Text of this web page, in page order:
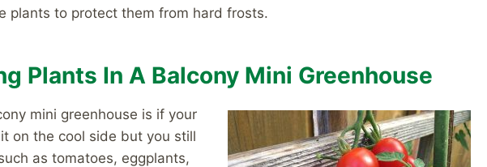
plants to protect them from hard frosts.
Plants In A Balcony Mini Greenhouse
mini greenhouse is if your
on the cool side but you still
as tomatoes, eggplants,